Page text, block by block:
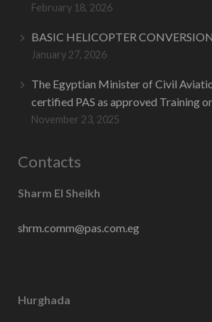
February 18, 2026
BASIC HELICOPTER
January 27, 2026
The Egyptian Minister of Civil
certified PAS as approved Training
November 23, 2025
Contacts
Sharm El Sheikh
shrm.comm@pas.com.eg
Hurghada